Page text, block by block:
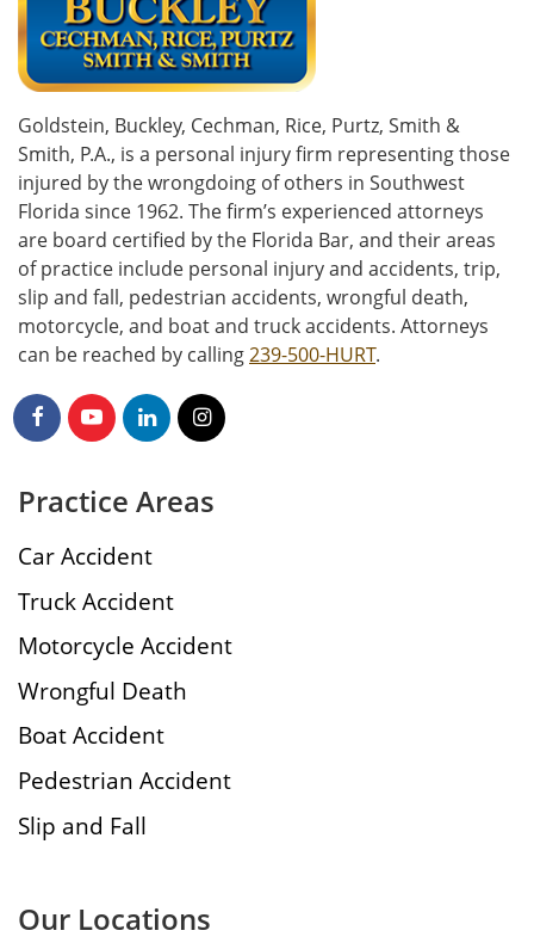
Goldstein, Buckley, Cechman, Rice, Purtz, Smith &
Smith, P.A., is a personal injury firm representing those
injured by the wrongdoing of others in Southwest
Florida since 1962. The firm’s experienced attorneys
are board certified by the Florida Bar, and their areas
of practice include personal injury and accidents, trip,
slip and fall, pedestrian accidents, wrongful death,
motorcycle, and boat and truck accidents. Attorneys
can be reached by calling239-500-HURT.
Practice Areas
Car Accident
Truck Accident
Motorcycle Accident
Wrongful Death
Boat Accident
Pedestrian Accident
Slip and Fall
Our Locations